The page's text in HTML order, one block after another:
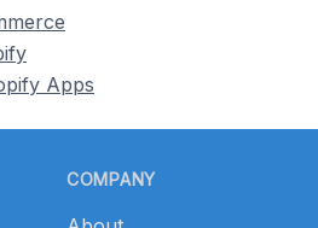
Apps
COMPANY